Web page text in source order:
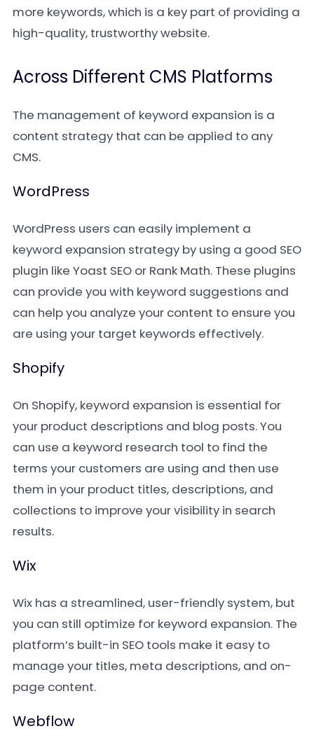
more keywords, which is a key part of providing a
high-quality, trustworthy website.
Across Different CMS Platforms
The management of keyword expansion is a
content strategy that can be applied to any
CMS.
WordPress
WordPress users can easily implement a
keyword expansion strategy by using a good SEO
plugin like Yoast SEO or Rank Math. These plugins
can provide you with keyword suggestions and
can help you analyze your content to ensure you
are using your target keywords effectively.
Shopify
On Shopify, keyword expansion is essential for
your product descriptions and blog posts. You
can use a keyword research tool to find the
terms your customers are using and then use
them in your product titles, descriptions, and
collections to improve your visibility in search
results.
Wix
Wix has a streamlined, user-friendly system, but
you can still optimize for keyword expansion. The
platform’s built-in SEO tools make it easy to
manage your titles, meta descriptions, and on-
page content.
Webflow